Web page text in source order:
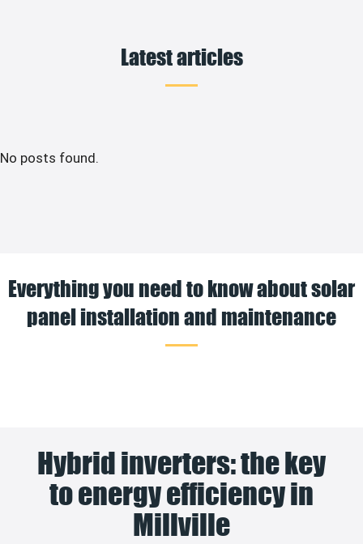
Latest articles
No posts found.
Everything you need to know about solar
panel installation and maintenance
Hybrid inverters: the key
to energy efficiency in
Millville